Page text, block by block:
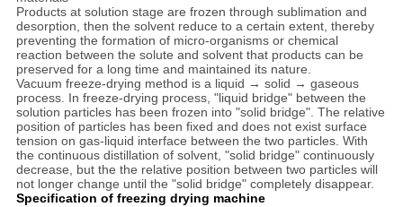
Products at solution stage are frozen through sublimation and
desorption, then the solvent reduce to a certain extent, thereby
preventing the formation of micro-organisms or chemical
reaction between the solute and solvent that products can be
preserved for a long time and maintained its nature.
Vacuum freeze-drying method is a liquid → solid → gaseous
process. In freeze-drying process, "liquid bridge" between the
solution particles has been frozen into "solid bridge". The relative
position of particles has been fixed and does not exist surface
tension on gas-liquid interface between the two particles. With
the continuous distillation of solvent, "solid bridge" continuously
decrease, but the the relative position between two particles will
not longer change until the "solid bridge" completely disappear.
Specification of freezing drying machine